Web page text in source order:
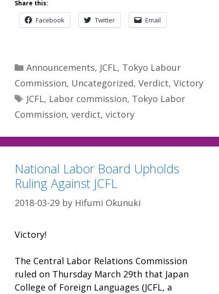
Share this:
Facebook Twitter Email
Categories
Announcements, JCFL, Tokyo Labour
Commission, Uncategorized, Verdict, Victory
Tags
JCFL, Labor commission, Tokyo Labor
Commission, verdict, victory
National Labor Board Upholds
Ruling Against JCFL
2018-03-29 by Hifumi Okunuki
Victory!
The Central Labor Relations Commission
ruled on Thursday March 29th that Japan
College of Foreign Languages (JCFL, a